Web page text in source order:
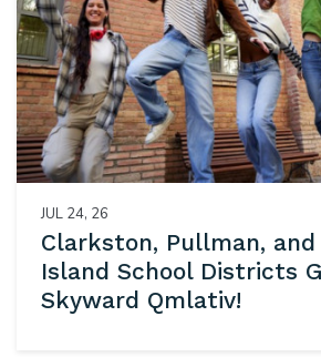
JUL 24, 26
Clarkston, Pullman, and
Island School Districts
Skyward Qmlativ!